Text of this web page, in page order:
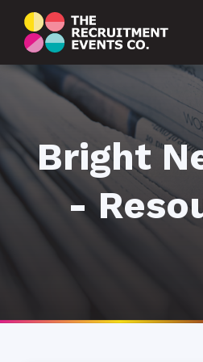
Bright
-